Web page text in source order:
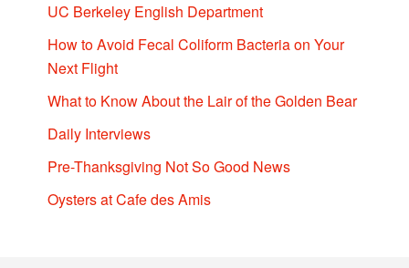
UC Berkeley English Department
How to Avoid Fecal Coliform Bacteria on Your
Next Flight
What to Know About the Lair of the Golden Bear
Daily Interviews
Pre-Thanksgiving Not So Good News
Oysters at Cafe des Amis